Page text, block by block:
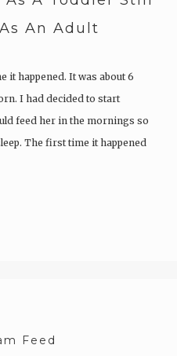
An Adult
it happened. It was about 6
I had decided to start
feed her in the mornings so
The first time it happened
Feed